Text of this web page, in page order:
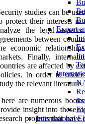
Export
International
studies can be
protect their interests
the legal
between
economic
Finally,
are affected by
In order to
the relevant literature.
are numerous
insight into these
projects that